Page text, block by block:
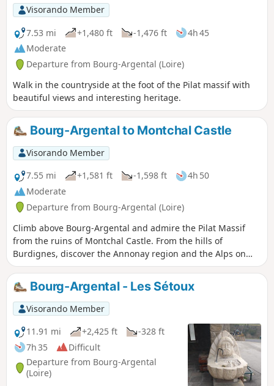
Visorando Member
7.53 mi
+1,480 ft -1,476 ft
4h 45
Moderate
Departure from Bourg-Argental (Loire)
Walk in the countryside at the foot of the Pilat massif with
beautiful views and interesting heritage.
Bourg-Argental to Montchal Castle
Visorando Member
7.55 mi
+1,581 ft -1,598 ft
4h 50
Moderate
Departure from Bourg-Argental (Loire)
Climb above Bourg-Argental and admire the Pilat Massif
from the ruins of Montchal Castle. From the hills of
Burdignes, discover the Annonay region and the Alps on
the horizon on a clear day.
Bourg-Argental - Les Sétoux
Visorando Member
11.91 mi
+2,425 ft
-328 ft
7h 35
Difficult
Departure from Bourg-Argental
(Loire)